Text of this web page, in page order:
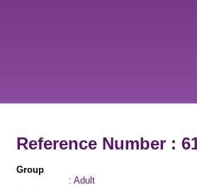
Reference Number :
Group
: Adult